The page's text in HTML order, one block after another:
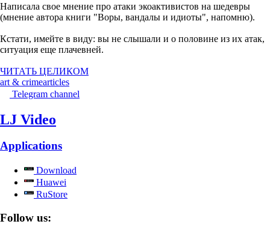
Написала свое мнение про атаки экоактивистов на шедевры
(мнение автора книги "Воры, вандалы и идиоты", напомню).
Кстати, имейте в виду: вы не слышали и о половине из их атак,
ситуация еще плачевней.
ЧИТАТЬ ЦЕЛИКОМ
art & crimearticles
Telegram channel
LJ Video
Applications
Download
Huawei
RuStore
Follow us: